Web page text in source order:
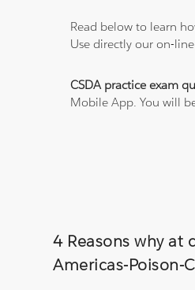
Read below to learn
Use directly our on-
CSDA practice exam
Mobile App. You will
4 Reasons why at
Americas-Poison-